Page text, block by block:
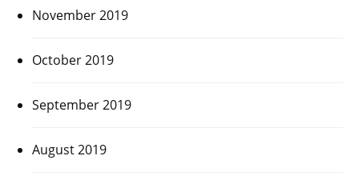
November 2019
October 2019
September 2019
August 2019